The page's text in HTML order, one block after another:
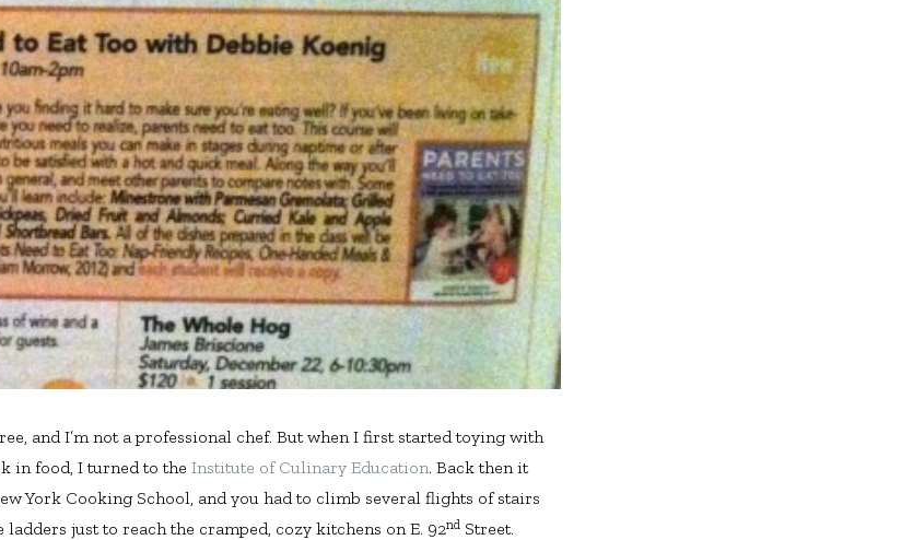
and I’m not a professional chef. But when I first started toying with
in food, I turned to the Institute of Culinary Education. Back then it
York Cooking School, and you had to climb several flights of stairs
just to reach the cramped, cozy kitchens on E. 92nd Street.